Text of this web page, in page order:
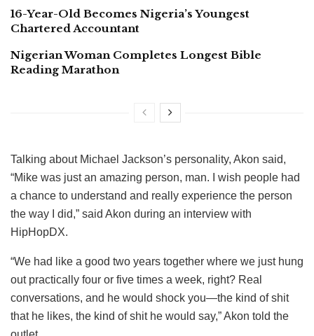
16-Year-Old Becomes Nigeria’s Youngest
Chartered Accountant
Nigerian Woman Completes Longest Bible
Reading Marathon
Talking about Michael Jackson’s personality, Akon said,
“Mike was just an amazing person, man. I wish people had
a chance to understand and really experience the person
the way I did,” said Akon during an interview with
HipHopDX.
“We had like a good two years together where we just hung
out practically four or five times a week, right? Real
conversations, and he would shock you—the kind of shit
that he likes, the kind of shit he would say,” Akon told the